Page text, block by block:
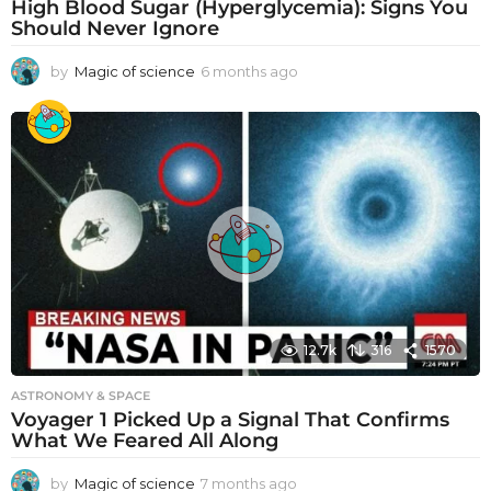
High Blood Sugar (Hyperglycemia): Signs You
Should Never Ignore
by Magic of science 6 months ago
o
n
t
h
s
a
g
o
12.7k 316 1570
ASTRONOMY & SPACE
Voyager 1 Picked Up a Signal That Confirms
What We Feared All Along
by Magic of science 7 months ago